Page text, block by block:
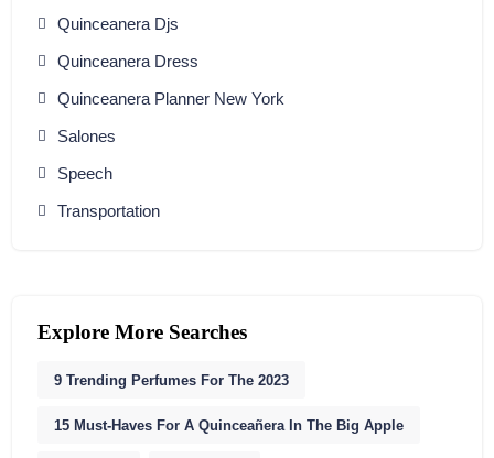
Quinceanera Djs
Quinceanera Dress
Quinceanera Planner New York
Salones
Speech
Transportation
Explore More Searches
9 Trending Perfumes For The 2023
15 Must-Haves For A Quinceañera In The Big Apple